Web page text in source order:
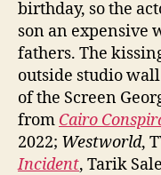
birthday, so the
son an expensive
fathers. The
outside studio
of the Screen
from Cairo
2022; Westworld,
Incident, Tarik